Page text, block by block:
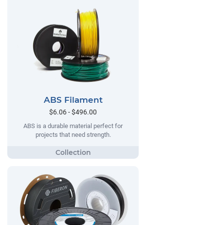
ABS Filament
$6.06 - $496.00
ABS is a durable material perfect for
projects that need strength.